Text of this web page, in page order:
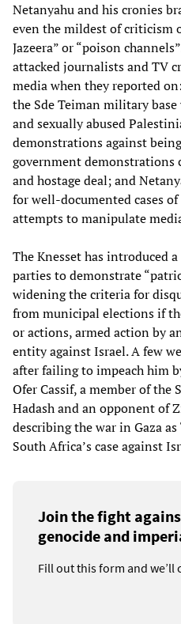
Netanyahu and his cronies
even the mildest of criticism
Jazeera” or “poison
attacked journalists and TV
media when they reported
the Sde Teiman military
and sexually abused
demonstrations against
government demonstrations
and hostage deal; and
for well-documented cases
attempts to manipulate
The Knesset has introduced
parties to demonstrate
widening the criteria for
from municipal elections if
or actions, armed action by
entity against Israel. A few
after failing to impeach him
Ofer Cassif, a member of
Hadash and an opponent of
describing the war in Gaza
South Africa’s case against
Join the fight
genocide and
Fill out this form and we’ll